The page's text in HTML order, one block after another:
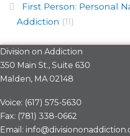
First Person: Personal
Addiction (11)
Division on Addiction
350 Main St., Suite 630
Malden, MA 02148
Voice: (617) 575-5630
Fax: (781) 338-0662
Email: